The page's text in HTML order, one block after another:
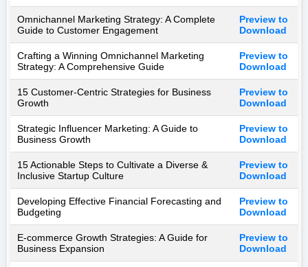
Omnichannel Marketing Strategy: A Complete
Guide to Customer Engagement
Preview to
Download
Crafting a Winning Omnichannel Marketing
Strategy: A Comprehensive Guide
Preview to
Download
15 Customer-Centric Strategies for Business
Growth
Preview to
Download
Strategic Influencer Marketing: A Guide to
Business Growth
Preview to
Download
15 Actionable Steps to Cultivate a Diverse &
Inclusive Startup Culture
Preview to
Download
Developing Effective Financial Forecasting and
Budgeting
Preview to
Download
E-commerce Growth Strategies: A Guide for
Business Expansion
Preview to
Download